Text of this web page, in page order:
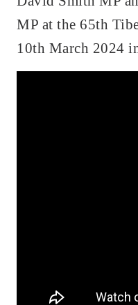
MP at the 65th
10th March 2024